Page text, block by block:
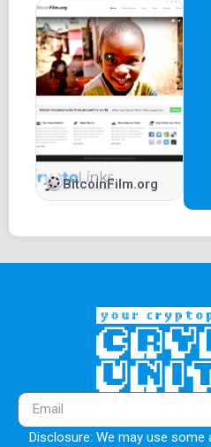
BitcoinFilm.org
Disclosure: We may use